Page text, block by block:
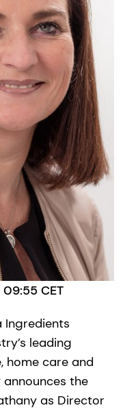
CET
Ingredients
leading
home care and
the
as Director